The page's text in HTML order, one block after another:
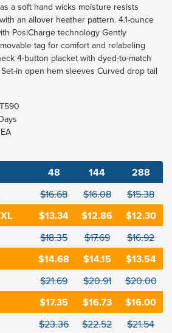
a soft hand wicks moisture resists
an allover heather pattern. 4.1-ounce
PosiCharge technology Gently
tag for comfort and relabeling
4-button placket with dyed-to-match
in open hem sleeves Curved drop tail
48 144 288
$16.68 $16.08 $15.38
$13.34 $12.86 $12.30
$18.35 $17.69 $16.92
$14.68 $14.15 $13.54
$21.69 $20.91 $20.00
$17.35 $16.73 $16.00
$23.36 $22.52 $21.54